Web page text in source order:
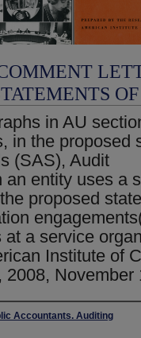
in AU
in the proposed
(SAS), Audit
an entity uses a
proposed
a service
Institute of
2008, November
Accountants. Auditing